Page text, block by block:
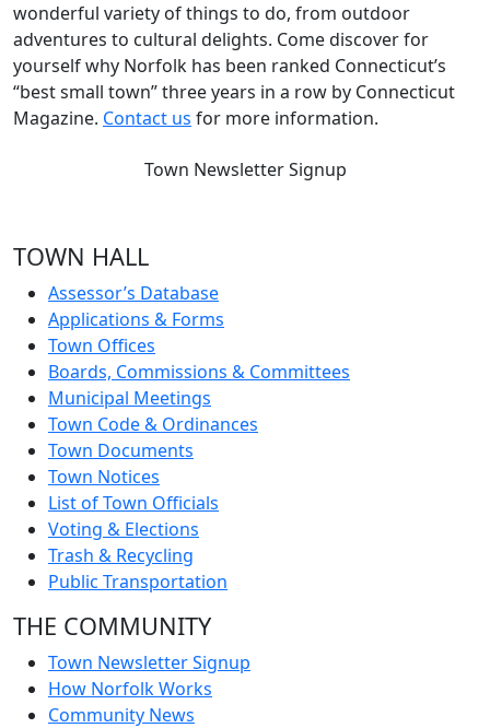
wonderful variety of things to do, from outdoor
adventures to cultural delights. Come discover for
yourself why Norfolk has been ranked Connecticut’s
“best small town” three years in a row by Connecticut
Magazine. Contact us for more information.
Town Newsletter Signup
TOWN HALL
Assessor’s Database
Applications & Forms
Town Offices
Boards, Commissions & Committees
Municipal Meetings
Town Code & Ordinances
Town Documents
Town Notices
List of Town Officials
Voting & Elections
Trash & Recycling
Public Transportation
THE COMMUNITY
Town Newsletter Signup
How Norfolk Works
Community News